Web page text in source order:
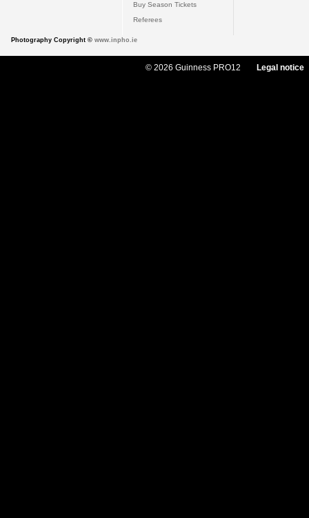
Buy Season Tickets
Referees
Photography Copyright © www.inpho.ie
© 2026 Guinness PRO12 Legal notice